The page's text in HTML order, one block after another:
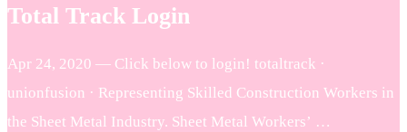
Total Track Login
Apr 24, 2020 — Click below to login! totaltrack ·
unionfusion · Representing Skilled Construction Workers in
the Sheet Metal Industry. Sheet Metal Workers’ …